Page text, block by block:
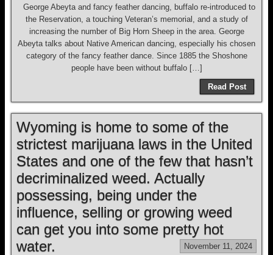
George Abeyta and fancy feather dancing, buffalo re-introduced to
the Reservation, a touching Veteran’s memorial, and a study of
increasing the number of Big Horn Sheep in the area. George
Abeyta talks about Native American dancing, especially his chosen
category of the fancy feather dance. Since 1885 the Shoshone
people have been without buffalo […]
Read Post
Wyoming is home to some of the
strictest marijuana laws in the United
States and one of the few that hasn’t
decriminalized weed. Actually
possessing, being under the
influence, selling or growing weed
can get you into some pretty hot
water.
November 11, 2024